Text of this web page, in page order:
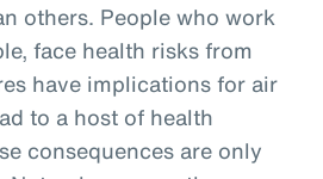
others. People who work
face health risks from
have implications for air
to a host of health
consequences are only